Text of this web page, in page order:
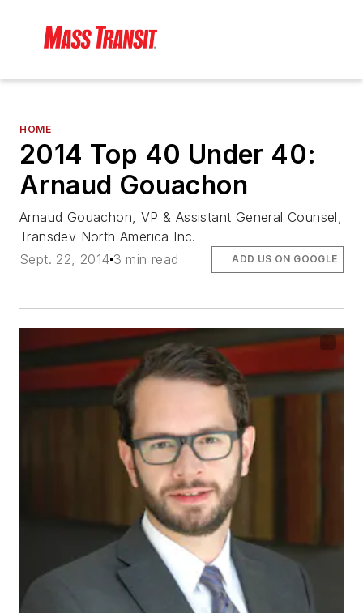
HOME
2014 Top 40 Under 40:
Arnaud Gouachon
Arnaud Gouachon, VP & Assistant General Counsel,
Transdev North America Inc.
Sept. 22, 2014 3 min read ADD US ON GOOGLE